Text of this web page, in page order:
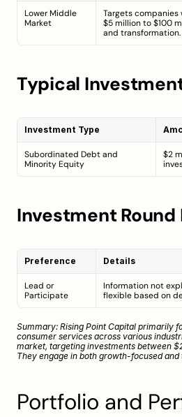
Lower Middle
Market
Targets companies
$5 million to $100
and transformation.
Typical
Investment Type
Subordinated Debt and
Minority Equity
$2
Investment
Preference Details
Lead or
Participate
Information not
flexible based on
Summary: Rising Point Capital primarily
consumer services across various
market, targeting investments between
They engage in both growth-focused
Portfolio and